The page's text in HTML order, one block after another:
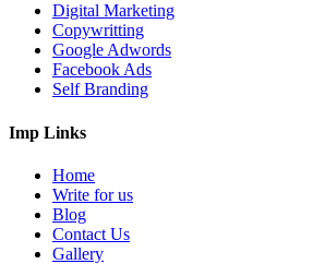
Digital Marketing
Copywritting
Google Adwords
Facebook Ads
Self Branding
Imp Links
Home
Write for us
Blog
Contact Us
Gallery